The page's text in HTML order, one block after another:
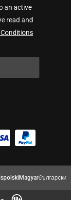
an active
read and
polskiMagyarбългарски